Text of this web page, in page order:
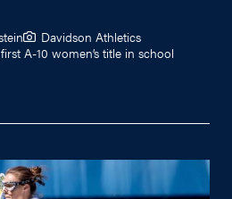
Davidson Athletics
A-10 women’s title in school